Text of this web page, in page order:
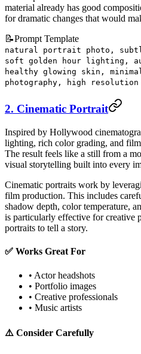
material already has good
for dramatic changes that would
📝Prompt Template
natural portrait photo,
soft golden hour lighting,
healthy glowing skin,
photography, high resolution
2. Cinematic Portrait
Inspired by Hollywood
lighting, rich color grading, and
The result feels like a still from a
visual storytelling built into every
Cinematic portraits work by
film production. This includes
shadow depth, color temperature,
is particularly effective for creative
portraits to tell a story.
✅ Works Great For
• Actor headshots
• Portfolio images
• Creative professionals
• Music artists
⚠️ Consider Carefully